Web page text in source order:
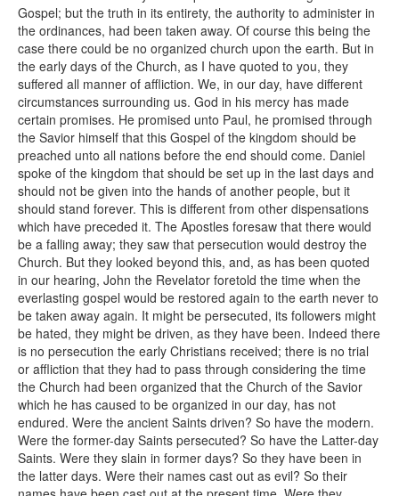
Gospel; but the truth in its entirety, the authority to administer in
the ordinances, had been taken away. Of course this being the
case there could be no organized church upon the earth. But in
the early days of the Church, as I have quoted to you, they
suffered all manner of affliction. We, in our day, have different
circumstances surrounding us. God in his mercy has made
certain promises. He promised unto Paul, he promised through
the Savior himself that this Gospel of the kingdom should be
preached unto all nations before the end should come. Daniel
spoke of the kingdom that should be set up in the last days and
should not be given into the hands of another people, but it
should stand forever. This is different from other dispensations
which have preceded it. The Apostles foresaw that there would
be a falling away; they saw that persecution would destroy the
Church. But they looked beyond this, and, as has been quoted
in our hearing, John the Revelator foretold the time when the
everlasting gospel would be restored again to the earth never to
be taken away again. It might be persecuted, its followers might
be hated, they might be driven, as they have been. Indeed there
is no persecution the early Christians received; there is no trial
or affliction that they had to pass through considering the time
the Church had been organized that the Church of the Savior
which he has caused to be organized in our day, has not
endured. Were the ancient Saints driven? So have the modern.
Were the former-day Saints persecuted? So have the Latter-day
Saints. Were they slain in former days? So they have been in
the latter days. Were their names cast out as evil? So their